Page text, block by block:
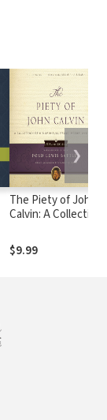
The Piety of John
Calvin: A Collection
Prose, Poems, and
Hymns
$9.99
❯